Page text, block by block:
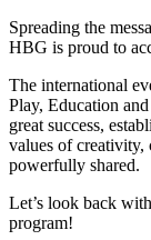
Spreading the
HBG is proud to
The international
Play, Education
great success,
values of creativity,
powerfully shared.
Let’s look back
program!